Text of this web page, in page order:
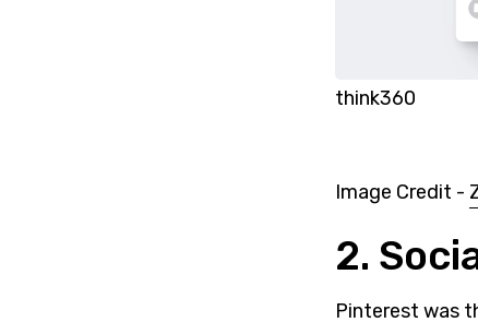
think360
Image Credit -
2.
Pinterest was